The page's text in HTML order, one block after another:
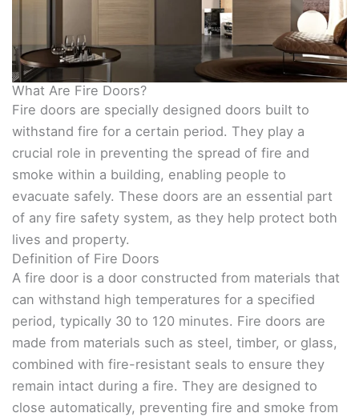
What Are Fire Doors?
Fire doors are specially designed doors built to
withstand fire for a certain period. They play a
crucial role in preventing the spread of fire and
smoke within a building, enabling people to
evacuate safely. These doors are an essential part
of any fire safety system, as they help protect both
lives and property.
Definition of Fire Doors
A fire door is a door constructed from materials that
can withstand high temperatures for a specified
period, typically 30 to 120 minutes. Fire doors are
made from materials such as steel, timber, or glass,
combined with fire-resistant seals to ensure they
remain intact during a fire. They are designed to
close automatically, preventing fire and smoke from